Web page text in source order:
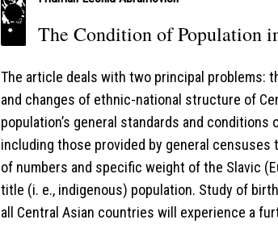
The Condition of Population
The article deals with two principal problems:
and changes of ethnic-national structure of
population’s general standards and
including those provided by general
of numbers and specific weight of the Slavic
title (i. e., indigenous) population. Study of
all Central Asian countries will experience a